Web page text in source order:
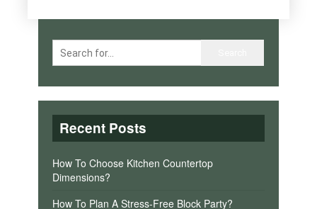
Recent Posts
How To Choose Kitchen Countertop
Dimensions?
How To Plan A Stress-Free Block Party?